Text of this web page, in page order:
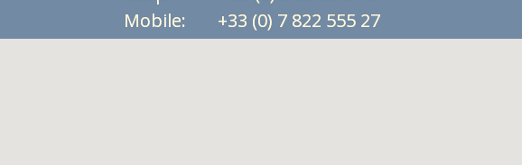
Mobile: +33 (0) 7 822 555 27